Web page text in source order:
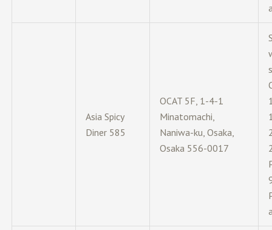
Asia Spicy
Diner 585
OCAT 5F, 1-4-1
Minatomachi,
Naniwa-ku, Osaka,
Osaka 556-0017